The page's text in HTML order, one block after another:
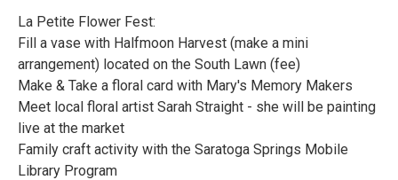
La Petite Flower Fest:
Fill a vase with Halfmoon Harvest (make a mini
arrangement) located on the South Lawn (fee)
Make & Take a floral card with Mary's Memory Makers
Meet local floral artist Sarah Straight - she will be painting
live at the market
Family craft activity with the Saratoga Springs Mobile
Library Program